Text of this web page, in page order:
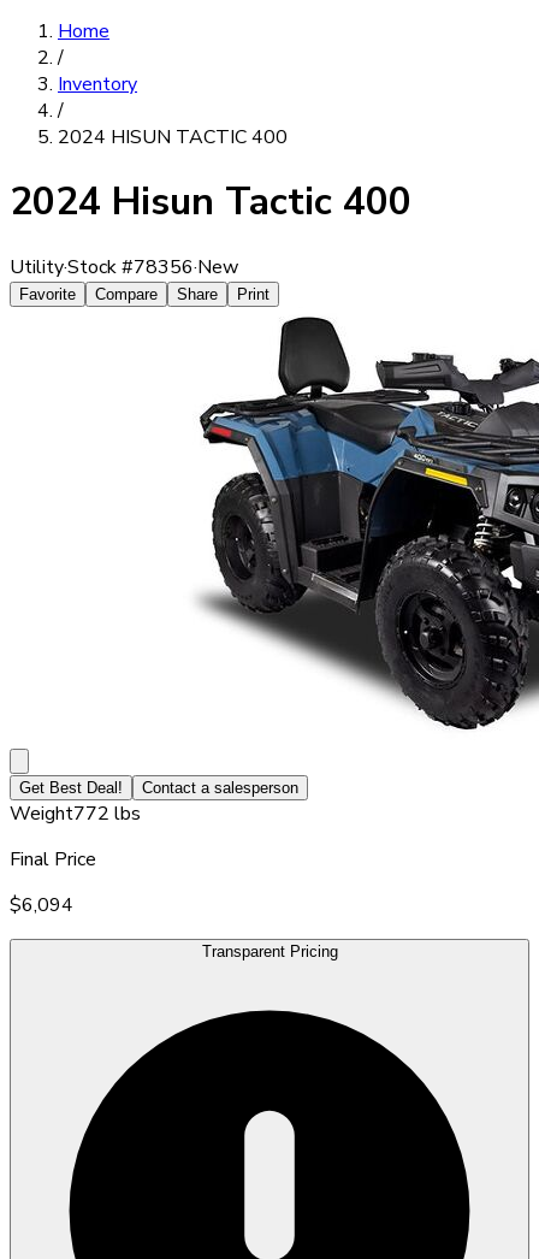
Home
/
Inventory
/
2024 HISUN TACTIC 400
2024 Hisun Tactic 400
Utility·Stock #78356·New
Favorite Compare Share Print
Get Best Deal! Contact a salesperson
Weight772 lbs
Final Price
$6,094
Transparent Pricing